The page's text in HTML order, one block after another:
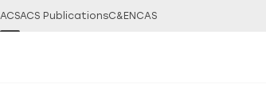
ACSACS PublicationsC&EN CAS